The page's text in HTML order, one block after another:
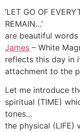
‘LET GO OF
REMAIN…’
are beautiful
James – White
reflects this day in
attachment to the
Let me introduce
spiritual (TIME)
tones…
the physical (LIFE)